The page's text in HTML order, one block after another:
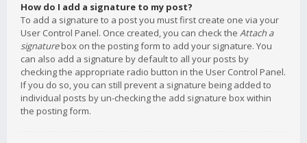
How do I add a signature to my post?
To add a signature to a post you must first create one via your
User Control Panel. Once created, you can check the Attach a
signaturebox on the posting form to add your signature. You
can also add a signature by default to all your posts by
checking the appropriate radio button in the User Control Panel.
If you do so, you can still prevent a signature being added to
individual posts by un-checking the add signature box within
the posting form.